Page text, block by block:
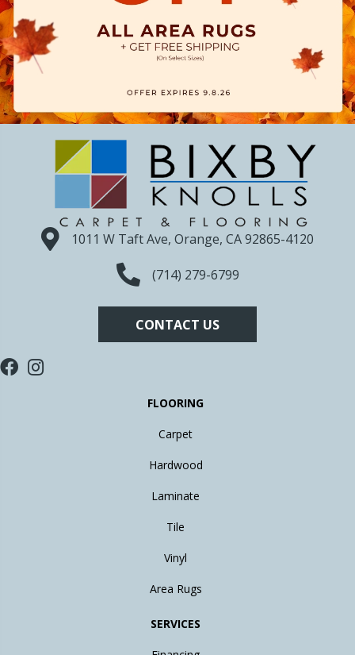
1011 W Taft Ave, Orange, CA 92865-4120
(714) 279-6799
CONTACT US
FLOORING
Carpet
Hardwood
Laminate
Tile
Vinyl
Area Rugs
SERVICES